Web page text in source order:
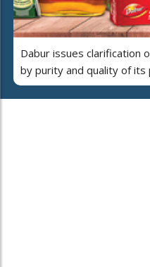
Dabur issues clarification
by purity and quality of its